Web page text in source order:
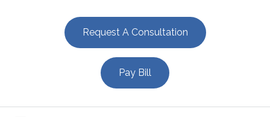
Request A Consultation
Pay Bill